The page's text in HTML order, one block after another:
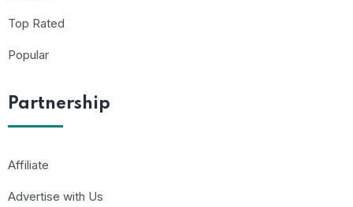
Top Rated
Popular
Partnership
Affiliate
Advertise with Us